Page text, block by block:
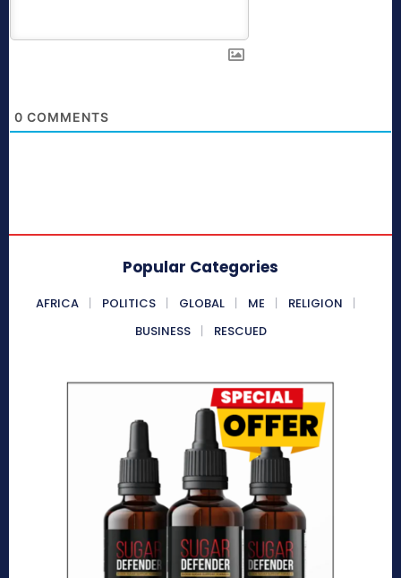
0 COMMENTS
Popular Categories
AFRICA POLITICS GLOBAL ME
RELIGION
BUSINESS
RESCUED